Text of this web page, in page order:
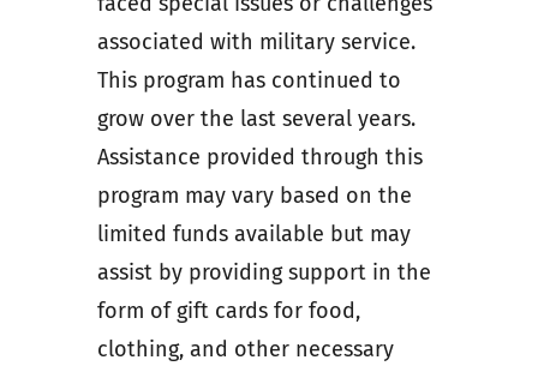
associated with military service.
This program has continued to
grow over the last several years.
Assistance provided through this
program may vary based on the
limited funds available but may
assist by providing support in the
form of gift cards for food,
clothing, and other necessary